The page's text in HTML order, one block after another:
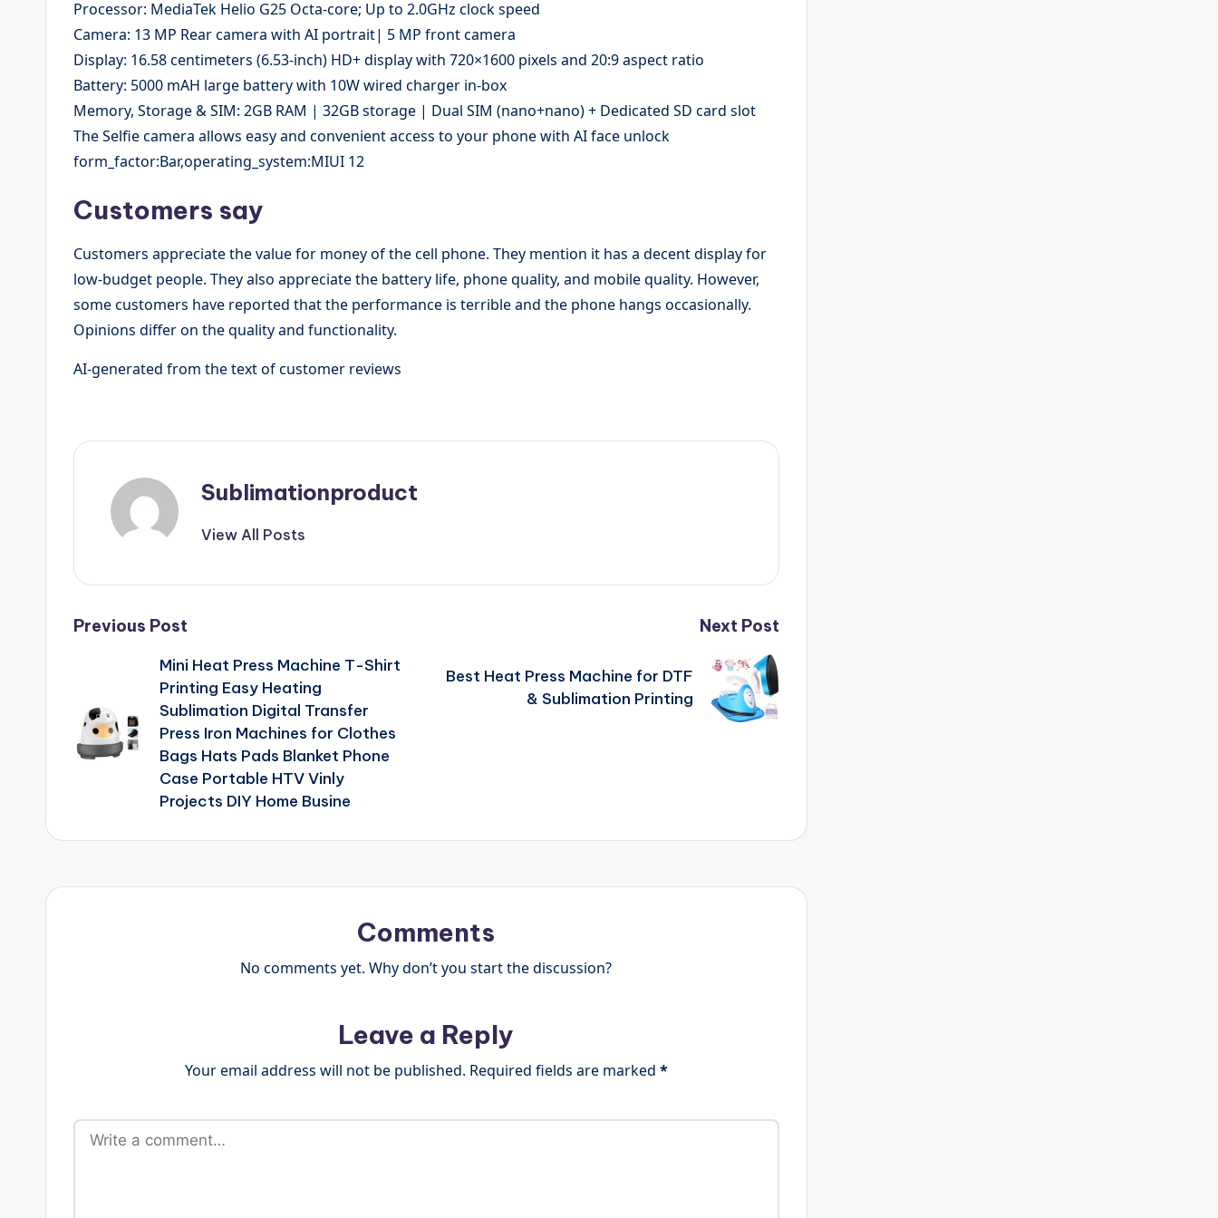
Processor: MediaTek Helio G25 Octa-core; Up to 2.0GHz clock speed
Camera: 13 MP Rear camera with AI portrait| 5 MP front camera
Display: 16.58 centimeters (6.53-inch) HD+ display with 720×1600 pixels and 20:9 aspect ratio
Battery: 5000 mAH large battery with 10W wired charger in-box
Memory, Storage & SIM: 2GB RAM | 32GB storage | Dual SIM (nano+nano) + Dedicated SD card slot
The Selfie camera allows easy and convenient access to your phone with AI face unlock
form_factor:Bar,operating_system:MIUI 12
Customers say
Customers appreciate the value for money of the cell phone. They mention it has a decent display for
low-budget people. They also appreciate the battery life, phone quality, and mobile quality. However,
some customers have reported that the performance is terrible and the phone hangs occasionally.
Opinions differ on the quality and functionality.
AI-generated from the text of customer reviews
Sublimationproduct
View All Posts
Post
navigation
Previous Post
Mini Heat Press Machine T-Shirt
Printing Easy Heating
Sublimation Digital Transfer
Press Iron Machines for Clothes
Bags Hats Pads Blanket Phone
Case Portable HTV Vinly
Projects DIY Home Busine
Next Post
Best Heat Press Machine for DTF
& Sublimation Printing
Comments
No comments yet. Why don’t you start the discussion?
Leave a Reply
Your email address will not be published. Required fields are marked *